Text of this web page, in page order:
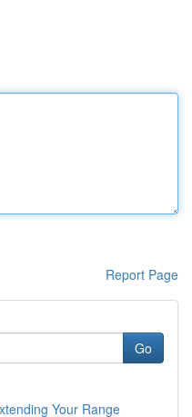
Report Page
Go
Your Range